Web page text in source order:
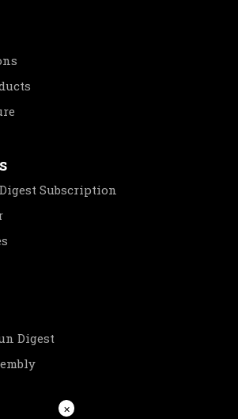
Subscription
Digest
×